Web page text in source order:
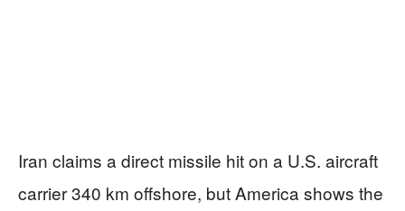
Iran claims a direct missile hit on a U.S. aircraft
carrier 340 km offshore, but America shows the